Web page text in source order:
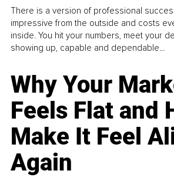
There is a version of professional
impressive from the outside and costs
inside. You hit your numbers, meet your
showing up, capable and dependable...
Why Your
Feels Flat and
Make It Feel
Again